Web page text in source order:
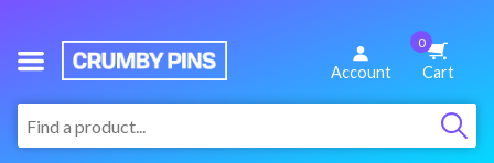
We
Make
Fun
Pins
:
Account
0
Cart